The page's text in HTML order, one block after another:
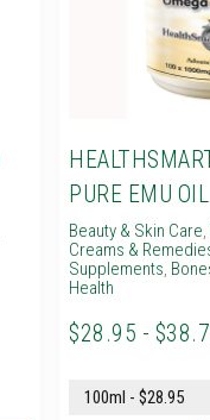
PURE EMU OIL
Beauty & Skin Care,
Creams &
Supplements,
Health
$28.95 -